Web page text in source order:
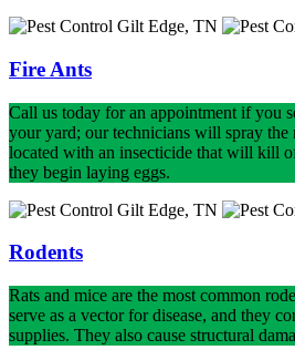
Fire Ants
Call us today for an appointment if you
your yard; our technicians will spray the
located with an insecticide that will kill
they begin laying eggs.
Rodents
Rats and mice are the most common
serve as a vector for disease, and they
supplies. They also cause structural